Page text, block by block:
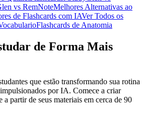
vs RemNoteMelhores Alternativas ao
de Flashcards com IAVer Todos os
Flashcards de Anatomia
de Forma Mais
que estão transformando sua rotina
por IA. Comece a criar
a partir de seus materiais em cerca de 90